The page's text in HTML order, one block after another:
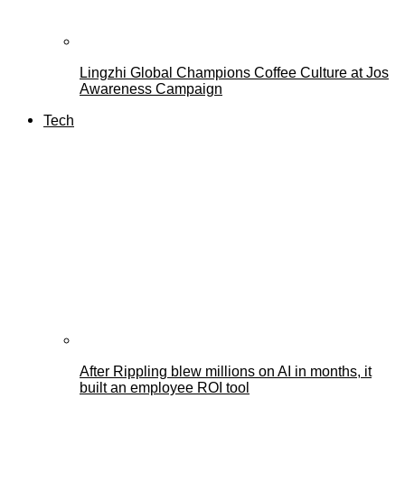
Lingzhi Global Champions Coffee Culture at Jos
Awareness Campaign
Tech
After Rippling blew millions on AI in months, it
built an employee ROI tool